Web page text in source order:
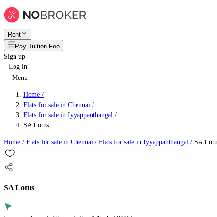
Rent
Pay Tuition Fee
Sign up
Log in
Menu
Home /
Flats for sale in Chennai /
Flats for sale in Iyyappanthangal /
SA Lotus
Home / Flats for sale in Chennai / Flats for sale in Iyyappanthangal / SA
SA Lotus